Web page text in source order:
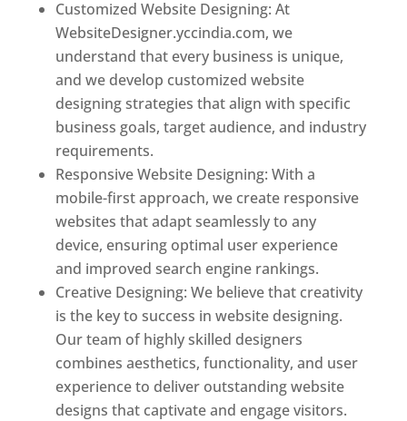
Customized Website Designing: At
WebsiteDesigner.yccindia.com, we
understand that every business is unique,
and we develop customized website
designing strategies that align with specific
business goals, target audience, and industry
requirements.
Responsive Website Designing: With a
mobile-first approach, we create responsive
websites that adapt seamlessly to any
device, ensuring optimal user experience
and improved search engine rankings.
Creative Designing: We believe that creativity
is the key to success in website designing.
Our team of highly skilled designers
combines aesthetics, functionality, and user
experience to deliver outstanding website
designs that captivate and engage visitors.